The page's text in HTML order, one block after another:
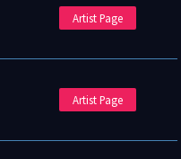
Artist Page
Artist Page